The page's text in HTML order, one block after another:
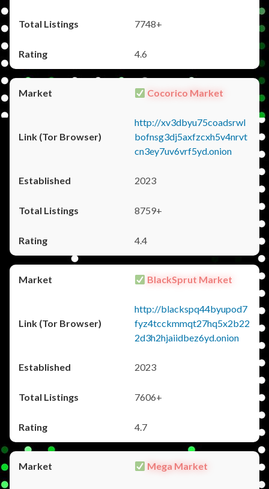
7748+
4.6
Cocorico Market
http://xv3dbyu75coadsrwl
bofnsg3dj5axfzcxh5v4nrvt
cn3ey7uv6vrf5yd.onion
2023
8759+
4.4
BlackSprut Market
http://blackspq44byupod7
fyz4tcckmmqt27hq5x2b22
2d3h2hjaiidbez6yd.onion
2023
7606+
4.7
Mega Market